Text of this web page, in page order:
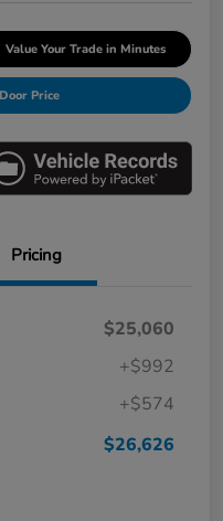
Value Your Trade in Minutes
Price
Pricing
$25,060
+$992
+$574
$26,626